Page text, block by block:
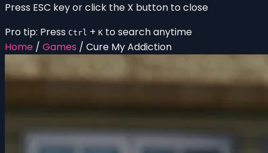
Press ESC key or click the X button to close
Pro tip: Press Ctrl + K to search anytime
Home / Games / Cure My Addiction